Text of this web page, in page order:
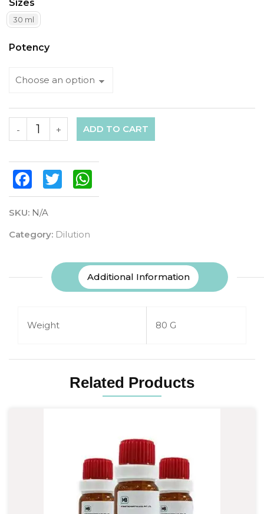
Sizes
30 ml
Potency
+
- ADD TO CART
FacebookTwitter
SKU: N/A
Category: Dilution
Additional Information
Weight 80 G
Related Products